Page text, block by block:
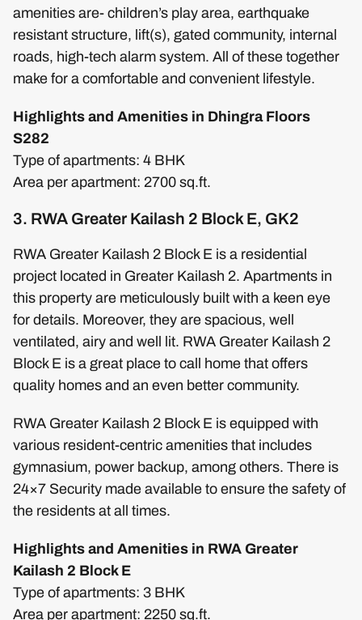
amenities are- children’s play area, earthquake
resistant structure, lift(s), gated community, internal
roads, high-tech alarm system. All of these together
make for a comfortable and convenient lifestyle.
Highlights and Amenities in Dhingra Floors
S282
Type of apartments: 4 BHK
Area per apartment: 2700 sq.ft.
3. RWA Greater Kailash 2 Block E, GK2
RWA Greater Kailash 2 Block E is a residential
project located in Greater Kailash 2. Apartments in
this property are meticulously built with a keen eye
for details. Moreover, they are spacious, well
ventilated, airy and well lit. RWA Greater Kailash 2
Block E is a great place to call home that offers
quality homes and an even better community.
RWA Greater Kailash 2 Block E is equipped with
various resident-centric amenities that includes
gymnasium, power backup, among others. There is
24×7 Security made available to ensure the safety of
the residents at all times.
Highlights and Amenities in RWA Greater
Kailash 2 Block E
Type of apartments: 3 BHK
Area per apartment: 2250 sq.ft.